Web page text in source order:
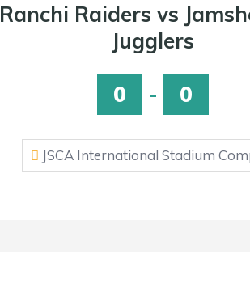
Ranchi Raiders vs
Jugglers
0
- 0
JSCA International Stadium